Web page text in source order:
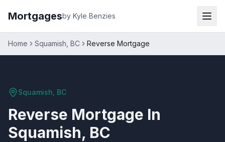
Mortgagesby Kyle Benzies
Home Squamish, BC Reverse Mortgage
Squamish, BC
Reverse Mortgage In
Squamish, BC